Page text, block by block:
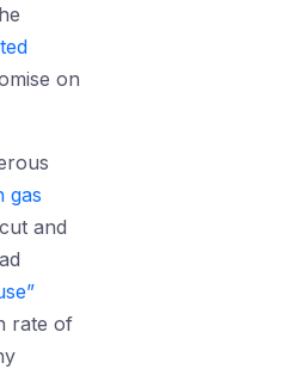
on
gas
and
rate of